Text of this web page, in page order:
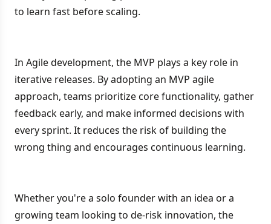
to learn fast before scaling.
In Agile development, the MVP plays a key role in
iterative releases. By adopting an MVP agile
approach, teams prioritize core functionality, gather
feedback early, and make informed decisions with
every sprint. It reduces the risk of building the
wrong thing and encourages continuous learning.
Whether you're a solo founder with an idea or a
growing team looking to de-risk innovation, the